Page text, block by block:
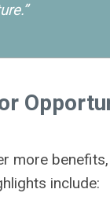
more
include: